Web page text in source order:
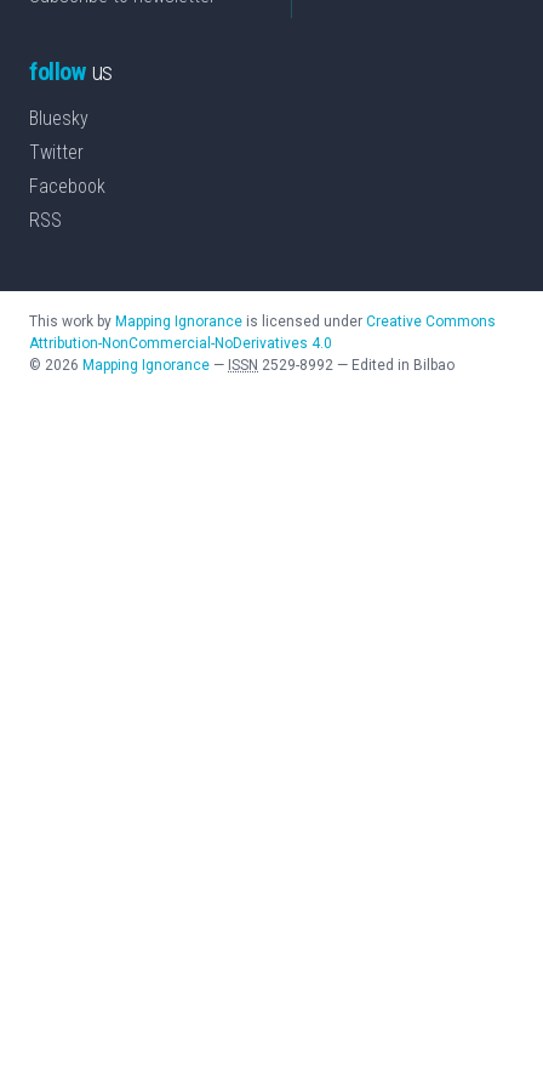
followus
Bluesky
Twitter
Facebook
RSS
This work by Mapping Ignorance is licensed under Creative Commons
Attribution-NonCommercial-NoDerivatives 4.0
© 2026 Mapping Ignorance — ISSN 2529-8992 — Edited in Bilbao